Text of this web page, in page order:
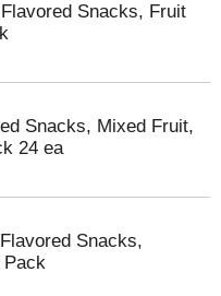
Snacks, Fruit
Snacks, Mixed Fruit,
24 ea
Snacks,
Pack